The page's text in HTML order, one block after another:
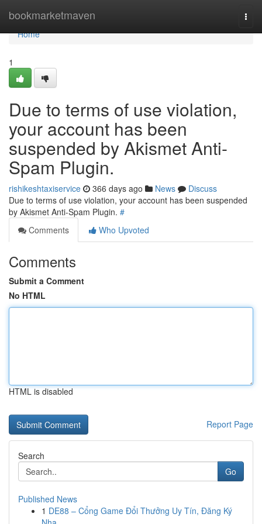
bookmarketmaven
Home
Home
1
Due to terms of use violation,
your account has been
suspended by Akismet Anti-
Spam Plugin.
rishikeshtaxiservice 366 days ago News
Discuss
Due to terms of use violation, your account has been suspended
by Akismet Anti-Spam Plugin. #
Comments
Who Upvoted
Comments
Submit a Comment
No HTML
HTML is disabled
Report Page
Search
Go
Published News
1 DE88 – Cổng Game Đổi Thưởng Uy Tín, Đăng Ký